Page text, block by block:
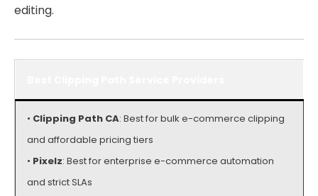
editing.
• Clipping Path CA: Best for bulk e-commerce clipping
and affordable pricing tiers
• Pixelz: Best for enterprise e-commerce automation
and strict SLAs